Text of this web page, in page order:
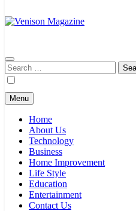
Search
for:
Menu
Home
About Us
Technology
Business
Home Improvement
Life Style
Education
Entertainment
Contact Us